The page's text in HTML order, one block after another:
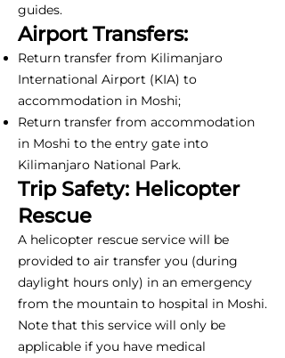
guides.
Airport Transfers:
Return transfer from Kilimanjaro
International Airport (KIA) to
accommodation in Moshi;
Return transfer from accommodation
in Moshi to the entry gate into
Kilimanjaro National Park.
Trip Safety: Helicopter
Rescue
A helicopter rescue service will be
provided to air transfer you (during
daylight hours only) in an emergency
from the mountain to hospital in Moshi.
Note that this service will only be
applicable if you have medical